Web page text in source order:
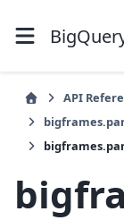
API